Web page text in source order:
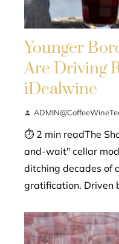
Younger
Are Driving
iDealwine
⏱ 2 min readThe
and-wait" cellar
ditching decades of
gratification. Driven